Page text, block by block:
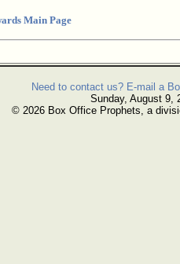
Main Page
Need to contact us? E-mail a
Sunday, August 9,
© 2026 Box Office Prophets, a